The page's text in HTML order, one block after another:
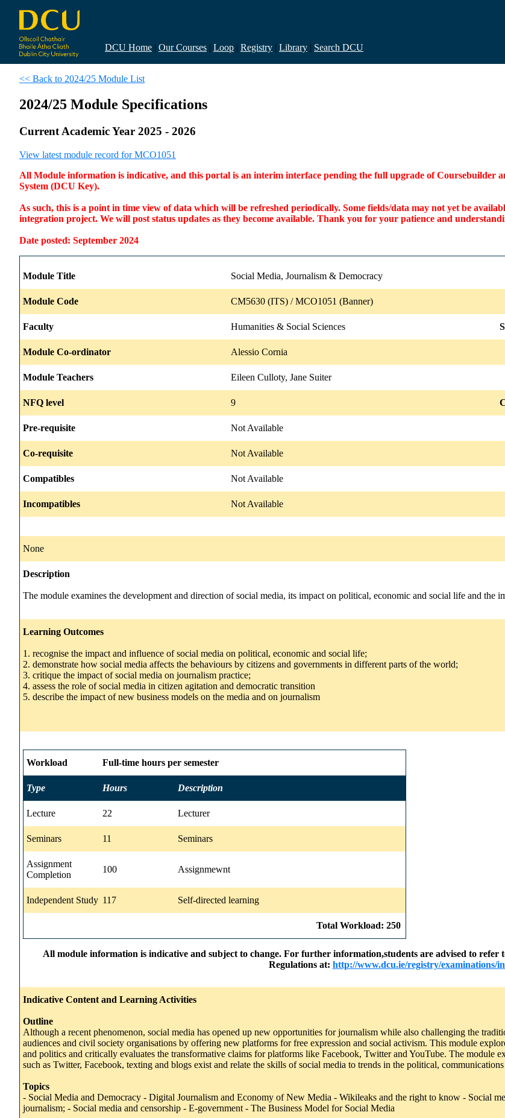
DCU Home | Our Courses | Loop | Registry | Library | Search DCU
<< Back to 2024/25 Module List
2024/25 Module Specifications
Current Academic Year 2025 - 2026
View latest module record for MCO1051
All Module information is indicative, and this portal is an interim interface pending the full upgrade of Coursebuilder
System (DCU Key).
As such, this is a point in time view of data which will be refreshed periodically. Some fields/data may not yet be
integration project. We will post status updates as they become available. Thank you for your patience and
Date posted: September 2024
Module Title Social Media, Journalism & Democracy
Module Code CM5630 (ITS) / MCO1051 (Banner)
Faculty Humanities & Social Sciences
Module Co-ordinator Alessio Cornia
Module Teachers Eileen Culloty, Jane Suiter
NFQ level 9
Pre-requisite Not Available
Co-requisite Not Available
Compatibles Not Available
Incompatibles Not Available
None
Description
The module examines the development and direction of social media, its impact on political, economic and social life and the
Learning Outcomes
1. recognise the impact and influence of social media on political, economic and social life;
2. demonstrate how social media affects the behaviours by citizens and governments in different parts of the world;
3. critique the impact of social media on journalism practice;
4. assess the role of social media in citizen agitation and democratic transition
5. describe the impact of new business models on the media and on journalism
Workload Full-time hours per semester
Type Hours Description
Lecture 22 Lecturer
Seminars 11 Seminars
Assignment
Completion
100 Assignmewnt
Independent Study 117 Self-directed learning
Total Workload: 250
All module information is indicative and subject to change. For further information,students are advised to
Regulations at: http://www.dcu.ie/registry/examinations/
Indicative Content and Learning Activities
Outline
Although a recent phenomenon, social media has opened up new opportunities for journalism while also challenging the
audiences and civil society organisations by offering new platforms for free expression and social activism. This module
and politics and critically evaluates the transformative claims for platforms like Facebook, Twitter and YouTube. The module
such as Twitter, Facebook, texting and blogs exist and relate the skills of social media to trends in the political, communications
Topics
- Social Media and Democracy - Digital Journalism and Economy of New Media - Wikileaks and the right to know - Social
journalism; - Social media and censorship - E-government - The Business Model for Social Media